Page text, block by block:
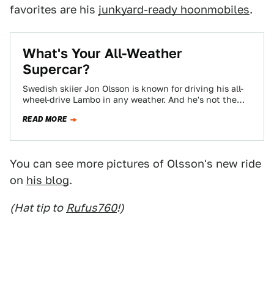
favorites are his junkyard-ready hoonmobiles.
What's Your All-Weather
Supercar?
Swedish skiier Jon Olsson is known for driving his all-
wheel-drive Lambo in any weather. And he's not the
READ MORE
You can see more pictures of Olsson's new ride
on his blog.
(Hat tip to Rufus760!)